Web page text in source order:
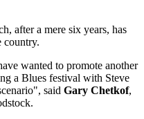
after a mere six years, has
country.
wanted to promote another
a Blues festival with Steve
said Gary Chetkof,